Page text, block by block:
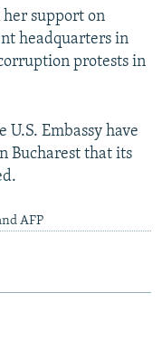
support on
headquarters in
protests in
U.S. Embassy have
Bucharest that its
AFP